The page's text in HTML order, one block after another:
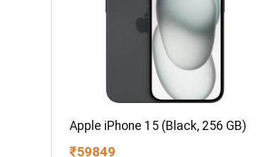
Apple iPhone 15 (Black, 256 GB)
₹59849